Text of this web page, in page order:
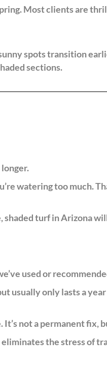
Most clients are
spots transition
sections.
watering too much.
turf in Arizona
used or
usually only lasts a
not a permanent fix,
the stress of